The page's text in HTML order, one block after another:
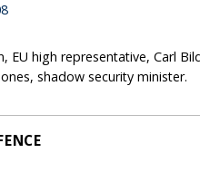
EU high representative, Carl
shadow security minister.